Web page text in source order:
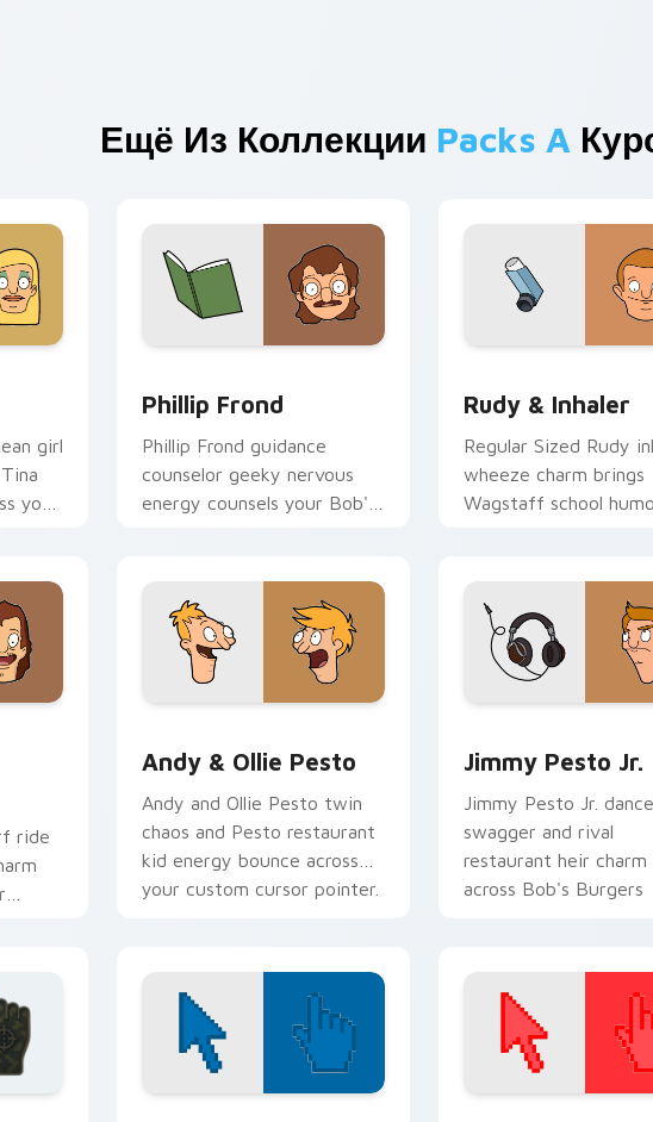
Ещё Из Коллекции Packs A
girl
your
Phillip Frond
Phillip Frond guidance
counselor geeky nervous
energy counsels your Bob's
Rudy & Inhaler
Regular Sized Rudy
wheeze charm brings
Wagstaff school
ride
Andy & Ollie Pesto
Andy and Ollie Pesto twin
chaos and Pesto restaurant
kid energy bounce across
your custom cursor pointer.
Jimmy Pesto Jr.
Jimmy Pesto Jr. dance
swagger and rival
restaurant heir charm
across Bob's Burgers